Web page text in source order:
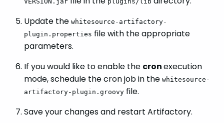
Update the whitesource-artifactory-
plugin.properties file with the appropriate
parameters.
If you would like to enable the cronexecution
mode, schedule the cron job in the whitesource-
artifactory-plugin.groovy file.
Save your changes and restart Artifactory.